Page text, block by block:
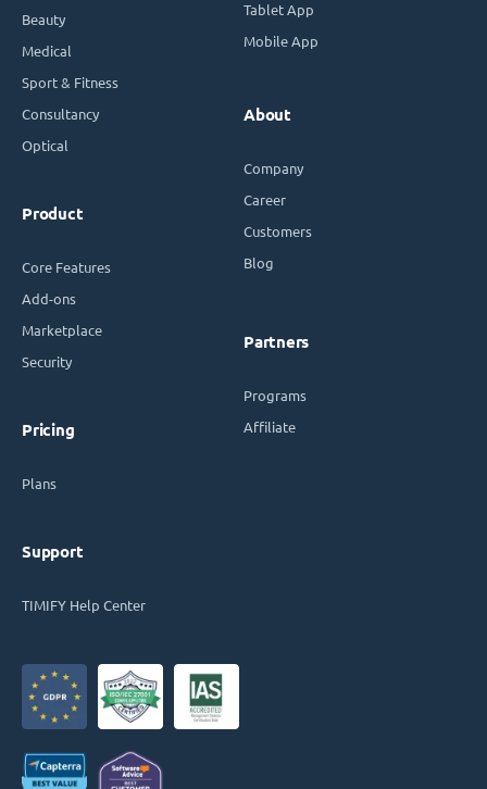
Beauty
Medical
Sport & Fitness
Consultancy
Optical
Product
Core Features
Add-ons
Marketplace
Security
Pricing
Plans
Support
TIMIFY Help Center
Tablet App
Mobile App
About
Company
Career
Customers
Blog
Partners
Programs
Affiliate